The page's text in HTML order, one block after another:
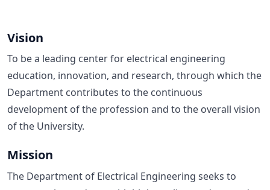
Vision
To be a leading center for electrical engineering
education, innovation, and research, through which the
Department contributes to the continuous
development of the profession and to the overall vision
of the University.
Mission
The Department of Electrical Engineering seeks to